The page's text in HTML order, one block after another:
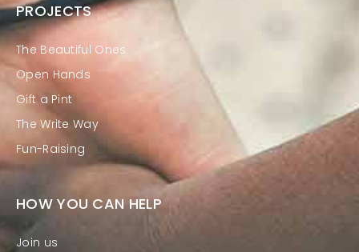
PROJECTS
The Beautiful Ones
Open Hands
Gift a Pint
The Write Way
Fun-Raising
HOW YOU CAN HELP
Join us